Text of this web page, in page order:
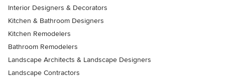
Interior Designers & Decorators
Kitchen & Bathroom Designers
Kitchen Remodelers
Bathroom Remodelers
Landscape Architects & Landscape Designers
Landscape Contractors